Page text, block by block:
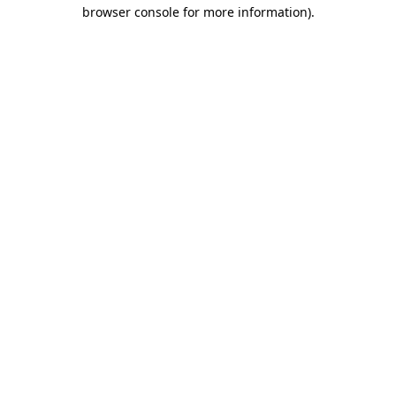
browser console for more information).